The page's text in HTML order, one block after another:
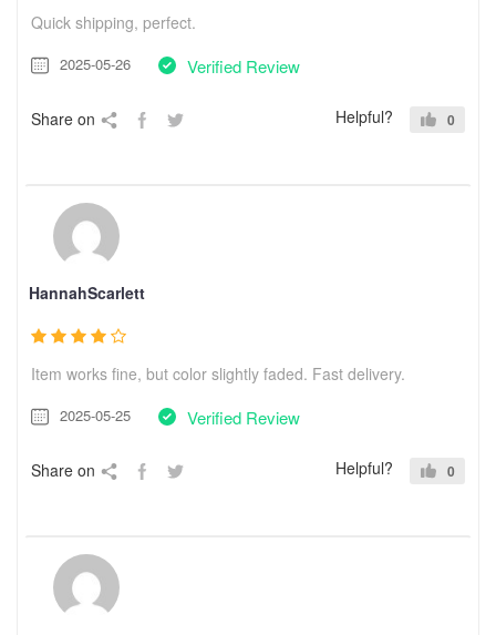
Quick shipping, perfect.
2025-05-26 Verified Review
Share on Helpful? 0
HannahScarlett
Item works fine, but color slightly faded. Fast delivery.
2025-05-25 Verified Review
Share on Helpful? 0